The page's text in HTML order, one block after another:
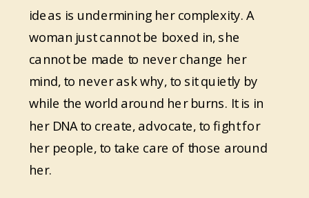
ideas is undermining her complexity. A
woman just cannot be boxed in, she
cannot be made to never change her
mind, to never ask why, to sit quietly by
while the world around her burns. It is in
her DNA to create, advocate, to fight for
her people, to take care of those around
her.